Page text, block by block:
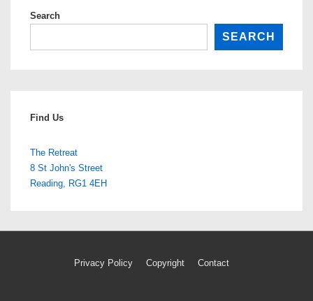
Search
SEARCH
Find Us
The Retreat
8 St John's Street
Reading RG1 4EH
Footer
Privacy Policy Copyright Contact